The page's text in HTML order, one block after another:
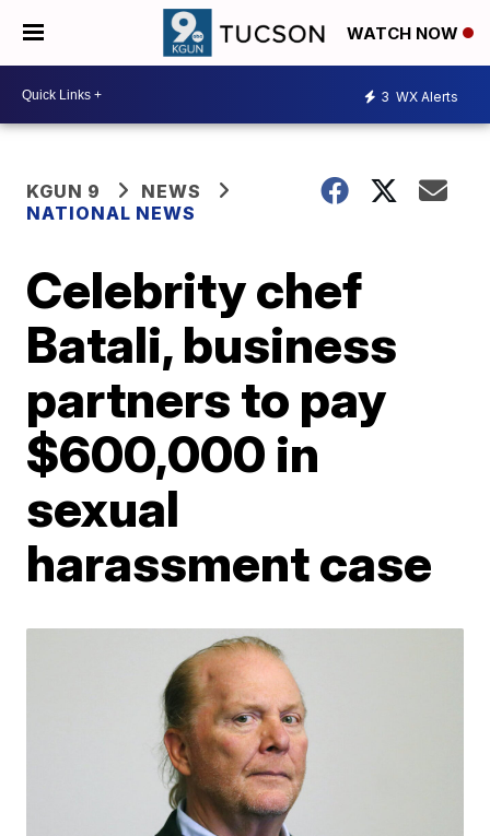
WATCH NOW
3 WX Alerts
KGUN 9
NEWS
NATIONAL NEWS
Celebrity chef
Batali, business
partners to pay
$600,000 in
sexual
harassment case